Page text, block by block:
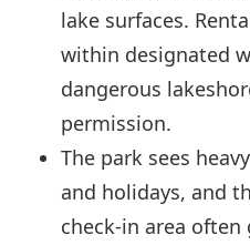
lake surfaces.
within designated
dangerous
permission.
The park sees
and holidays, and
check-in area